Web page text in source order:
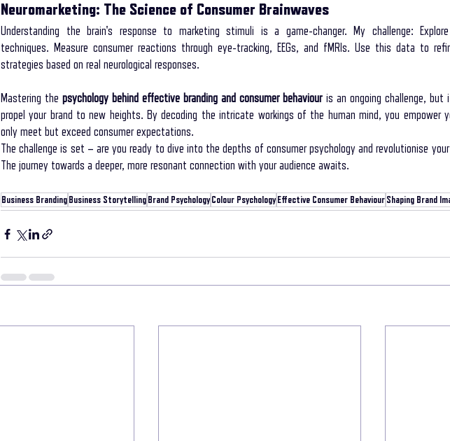
Neuromarketing: The Science of Consumer Brainwaves
Understanding the brain's response to marketing stimuli is a game-changer. My challenge: Explore
techniques. Measure consumer reactions through eye-tracking, EEGs, and fMRIs. Use this data to
strategies based on real neurological responses.
Mastering the psychology behind effective branding and consumer behaviour is an ongoing challenge, but
propel your brand to new heights. By decoding the intricate workings of the human mind, you empower
only meet but exceed consumer expectations.
The challenge is set – are you ready to dive into the depths of consumer psychology and revolutionise
The journey towards a deeper, more resonant connection with your audience awaits.
Business Branding Business Storytelling Brand Psychology Colour Psychology Effective Consumer Behaviour Shaping Brand